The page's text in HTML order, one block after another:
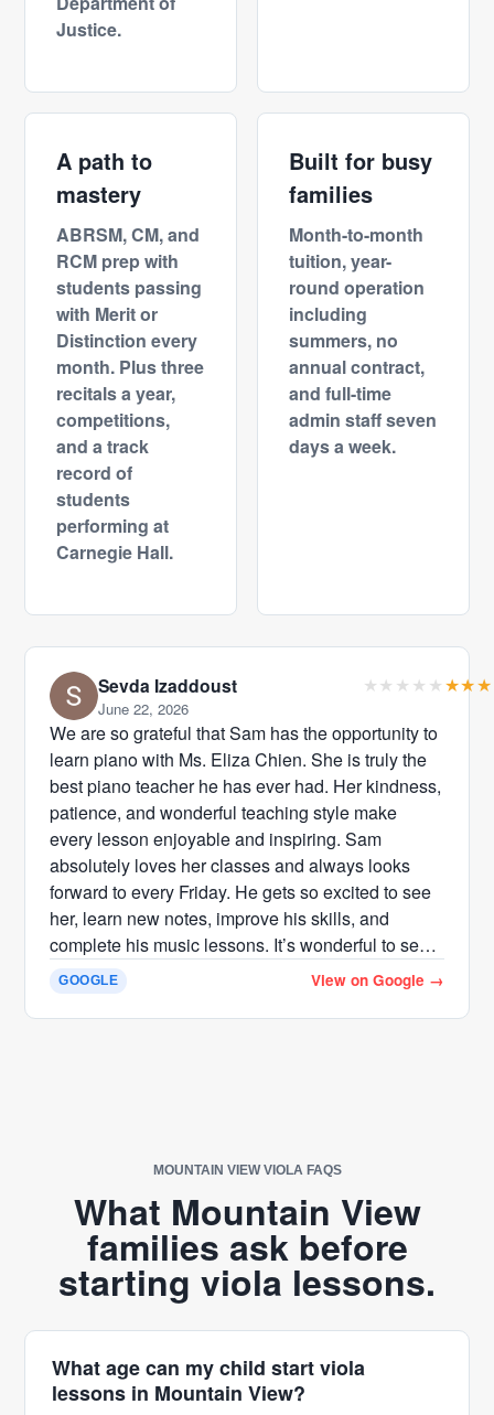
Justice.
A path to
mastery
ABRSM, CM, and
RCM prep with
students passing
with Merit or
Distinction every
month. Plus three
recitals a year,
competitions,
and a track
record of
students
performing at
Carnegie Hall.
Built for busy
families
Month-to-month
tuition, year-
round operation
including
summers, no
annual contract,
and full-time
admin staff seven
days a week.
Sevda Izaddoust
June 22, 2026
We are so grateful that Sam has the opportunity to
learn piano with Ms. Eliza Chien. She is truly the
best piano teacher he has ever had. Her kindness,
patience, and wonderful teaching style make
every lesson enjoyable and inspiring. Sam
absolutely loves her classes and always looks
forward to every Friday. He gets so excited to see
her, learn new notes, improve his skills, and
complete his music lessons. It’s wonderful to see
how much confidence and enthusiasm she has
exceptional teacher but also an amazing person
patience, and the joy you bring to every lesson.
We couldn’t ask for a better teacher!
GOOGLE View on Google →
MOUNTAIN VIEW VIOLA FAQS
What Mountain View
families ask before
starting viola lessons.
What age can my child start viola
lessons in Mountain View?